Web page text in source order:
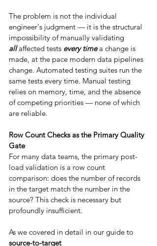
The problem is not the individual
engineer's judgment — it is the structural
impossibility of manually validating
all affected tests every time a change is
made, at the pace modern data pipelines
change. Automated testing suites run the
same tests every time. Manual testing
relies on memory, time, and the absence
of competing priorities — none of which
are reliable.
Row Count Checks as the Primary Quality
Gate
For many data teams, the primary post-
load validation is a row count
comparison: does the number of records
in the target match the number in the
source? This check is necessary but
profoundly insufficient.
As we covered in detail in our guide to
source-to-target